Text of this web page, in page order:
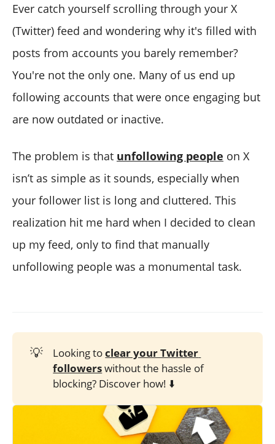
Ever catch yourself scrolling through your X
(Twitter) feed and wondering why it's filled with
posts from accounts you barely remember?
You're not the only one. Many of us end up
following accounts that were once engaging but
are now outdated or inactive.
The problem is that unfollowing people on X
isn’t as simple as it sounds, especially when
your follower list is long and cluttered. This
realization hit me hard when I decided to clean
up my feed, only to find that manually
unfollowing people was a monumental task.
💡 Looking toclear your Twitter
followerswithout the hassle of
blocking? Discover how! ⬇️